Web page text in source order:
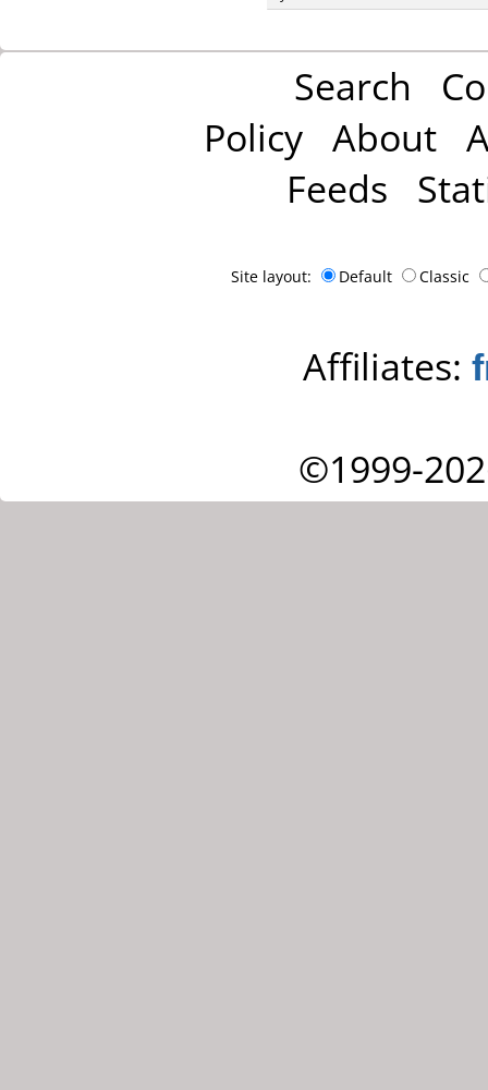
Search
Policy About
Feeds
Site layout: Default Classic
Affiliates:
©1999-